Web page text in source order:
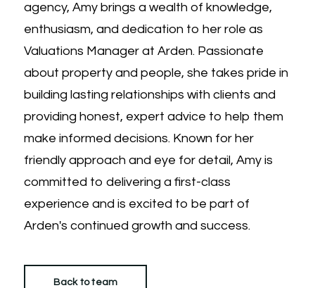
agency, Amy brings a wealth of knowledge,
enthusiasm, and dedication to her role as
Valuations Manager at Arden. Passionate
about property and people, she takes pride in
building lasting relationships with clients and
providing honest, expert advice to help them
make informed decisions. Known for her
friendly approach and eye for detail, Amy is
committed to delivering a first-class
experience and is excited to be part of
Arden's continued growth and success.
Back to team